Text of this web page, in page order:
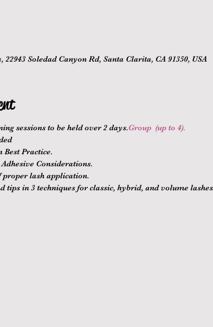
Soledad Canyon Rd, Santa Clarita, CA 91350, USA
sessions to be held over 2 days.Group (up to 4).
Best Practice.
Considerations.
proper lash application.
tips in 3 techniques for classic, hybrid, and volume